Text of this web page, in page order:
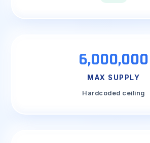
6,000,000
MAX SUPPLY
Hardcoded ceiling